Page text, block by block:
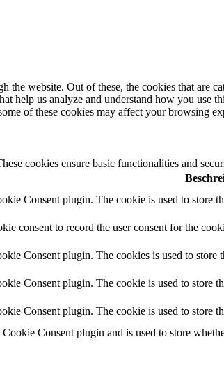
website. Out of these, the cookies that are
help us analyze and understand how you
of these cookies may affect your browsing
cookies ensure basic functionalities and
Consent plugin. The cookie is used to store
consent to record the user consent for the
Consent plugin. The cookies is used to store
Consent plugin. The cookie is used to store
Consent plugin. The cookie is used to store
Consent plugin and is used to store